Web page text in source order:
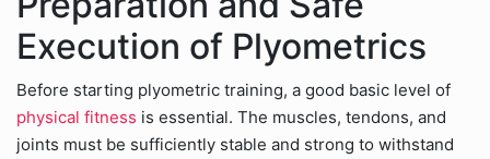
Execution of Plyometrics
Before starting plyometric training, a good basic level of
physical fitness is essential. The muscles, tendons, and
joints must be sufficiently stable and strong to withstand